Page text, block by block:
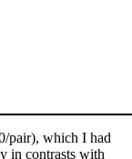
pair), which I had
in contrasts with